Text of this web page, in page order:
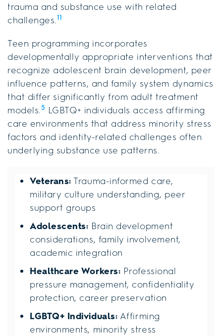
trauma and substance use with related
challenges.11
Teen programming incorporates
developmentally appropriate interventions that
recognize adolescent brain development, peer
influence patterns, and family system dynamics
that differ significantly from adult treatment
models.5 LGBTQ+ individuals access affirming
care environments that address minority stress
factors and identity-related challenges often
underlying substance use patterns.
Veterans: Trauma-informed care,
military culture understanding, peer
support groups
Adolescents: Brain development
considerations, family involvement,
academic integration
Healthcare Workers: Professional
pressure management, confidentiality
protection, career preservation
LGBTQ+ Individuals: Affirming
environments, minority stress